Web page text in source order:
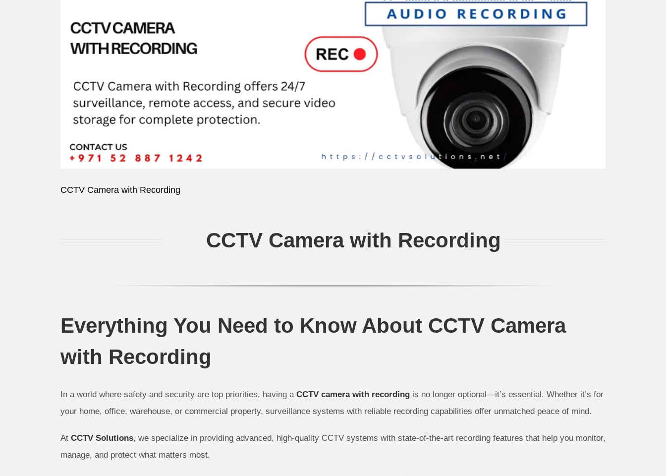
CCTV Camera with Recording
CCTV Camera with Recording
Everything You Need to Know About CCTV Camera
with Recording
In a world where safety and security are top priorities, having a CCTV camera with recording is no longer optional—it’s essential. Whether it’s for
your home, office, warehouse, or commercial property, surveillance systems with reliable recording capabilities offer unmatched peace of mind.
At CCTV Solutions, we specialize in providing advanced, high-quality CCTV systems with state-of-the-art recording features that help you monitor,
manage, and protect what matters most.